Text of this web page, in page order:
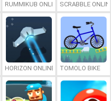
RUMMIKUB ONLINESCRABBLE
HORIZON ONLINE TOMOLO BIKE